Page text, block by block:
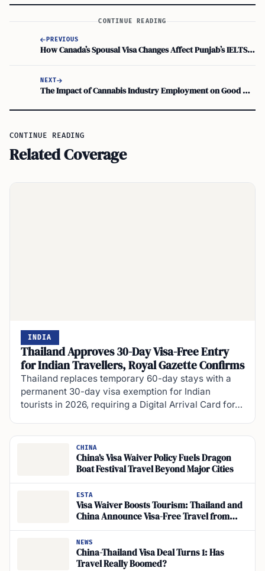
CONTINUE READING
PREVIOUS
How Canada’s Spousal Visa Changes Affect Punjab’s IELTS-Passed Girls
NEXT
The Impact of Cannabis Industry Employment on Good Moral Character for Immigration
CONTINUE READING
Related Coverage
INDIA
Thailand Approves 30-Day Visa-Free Entry
for Indian Travellers, Royal Gazette Confirms
Thailand replaces temporary 60-day stays with a
permanent 30-day visa exemption for Indian
tourists in 2026, requiring a Digital Arrival Card for…
CHINA
China’s Visa Waiver Policy Fuels Dragon
Boat Festival Travel Beyond Major Cities
ESTA
Visa Waiver Boosts Tourism: Thailand and
China Announce Visa-Free Travel from
March
NEWS
China-Thailand Visa Deal Turns 1: Has
Travel Really Boomed?